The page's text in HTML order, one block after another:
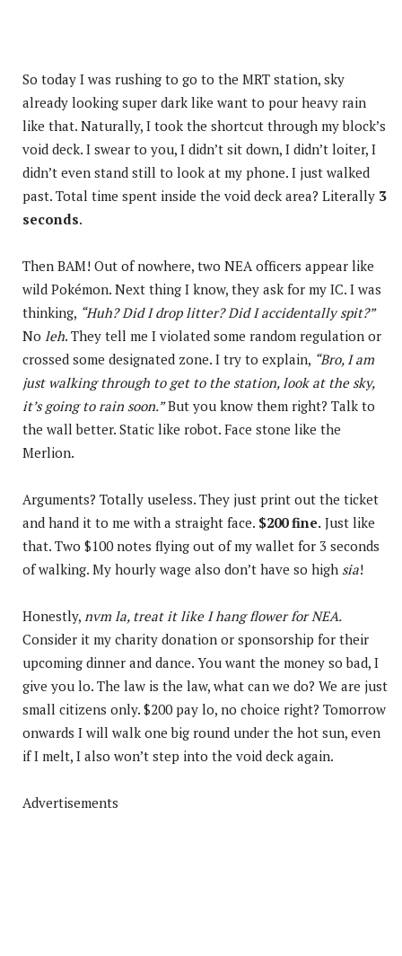
So today I was rushing to go to the MRT station, sky
already looking super dark like want to pour heavy rain
like that. Naturally, I took the shortcut through my block’s
void deck. I swear to you, I didn’t sit down, I didn’t loiter, I
didn’t even stand still to look at my phone. I just walked
past. Total time spent inside the void deck area? Literally 3
seconds.
Then BAM! Out of nowhere, two NEA officers appear like
wild Pokémon. Next thing I know, they ask for my IC. I was
thinking, “Huh? Did I drop litter? Did I accidentally spit?”
No leh. They tell me I violated some random regulation or
crossed some designated zone. I try to explain, “Bro, I am
just walking through to get to the station, look at the sky,
it’s going to rain soon.”But you know them right? Talk to
the wall better. Static like robot. Face stone like the
Merlion.
Arguments? Totally useless. They just print out the ticket
and hand it to me with a straight face. $200 fine. Just like
that. Two $100 notes flying out of my wallet for 3 seconds
of walking. My hourly wage also don’t have so high sia!
Honestly, nvm la, treat it like I hang flower for NEA.
Consider it my charity donation or sponsorship for their
upcoming dinner and dance. You want the money so bad, I
give you lo. The law is the law, what can we do? We are just
small citizens only. $200 pay lo, no choice right? Tomorrow
onwards I will walk one big round under the hot sun, even
if I melt, I also won’t step into the void deck again.
Advertisements